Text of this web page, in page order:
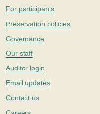
For participants
Preservation policies
Governance
Our staff
Auditor login
Email updates
Contact us
Careers